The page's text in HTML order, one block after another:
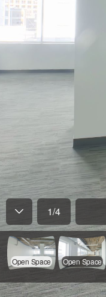
1/4
Open Space Open Space